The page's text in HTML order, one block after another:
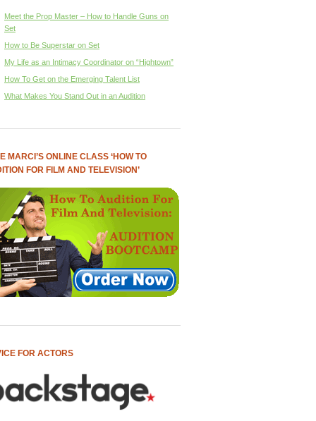
Meet the Prop Master – How to Handle Guns on
Set
How to Be Superstar on Set
My Life as an Intimacy Coordinator on “Hightown”
How To Get on the Emerging Talent List
What Makes You Stand Out in an Audition
MARCI’S ONLINE CLASS ‘HOW TO
FOR FILM AND TELEVISION’
FOR ACTORS